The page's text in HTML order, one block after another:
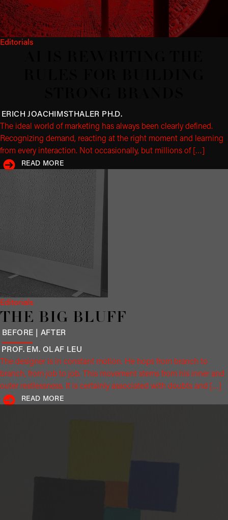
Editorials
ERICH JOACHIMSTHALER PH.D.
The ideal world of marketing has always been clearly defined.
Recognizing demand, reacting at the right moment and learning
from every interaction. Not occasionally, but millions of […]
READ MORE
Editorials
THE BIG BLUFF
PROF. EM. OLAF LEU
BEFORE | AFTER
The designer is in constant motion. He hops from branch to
branch, from job to job. This movement stems from his inner and
outer restlessness. It is certainly associated with doubts and […]
READ MORE